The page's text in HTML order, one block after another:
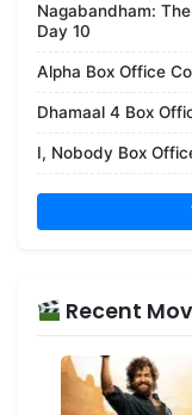
Nagabandham:
Day 10
Alpha Box Office
Dhamaal 4 Box
I, Nobody Box
Recent